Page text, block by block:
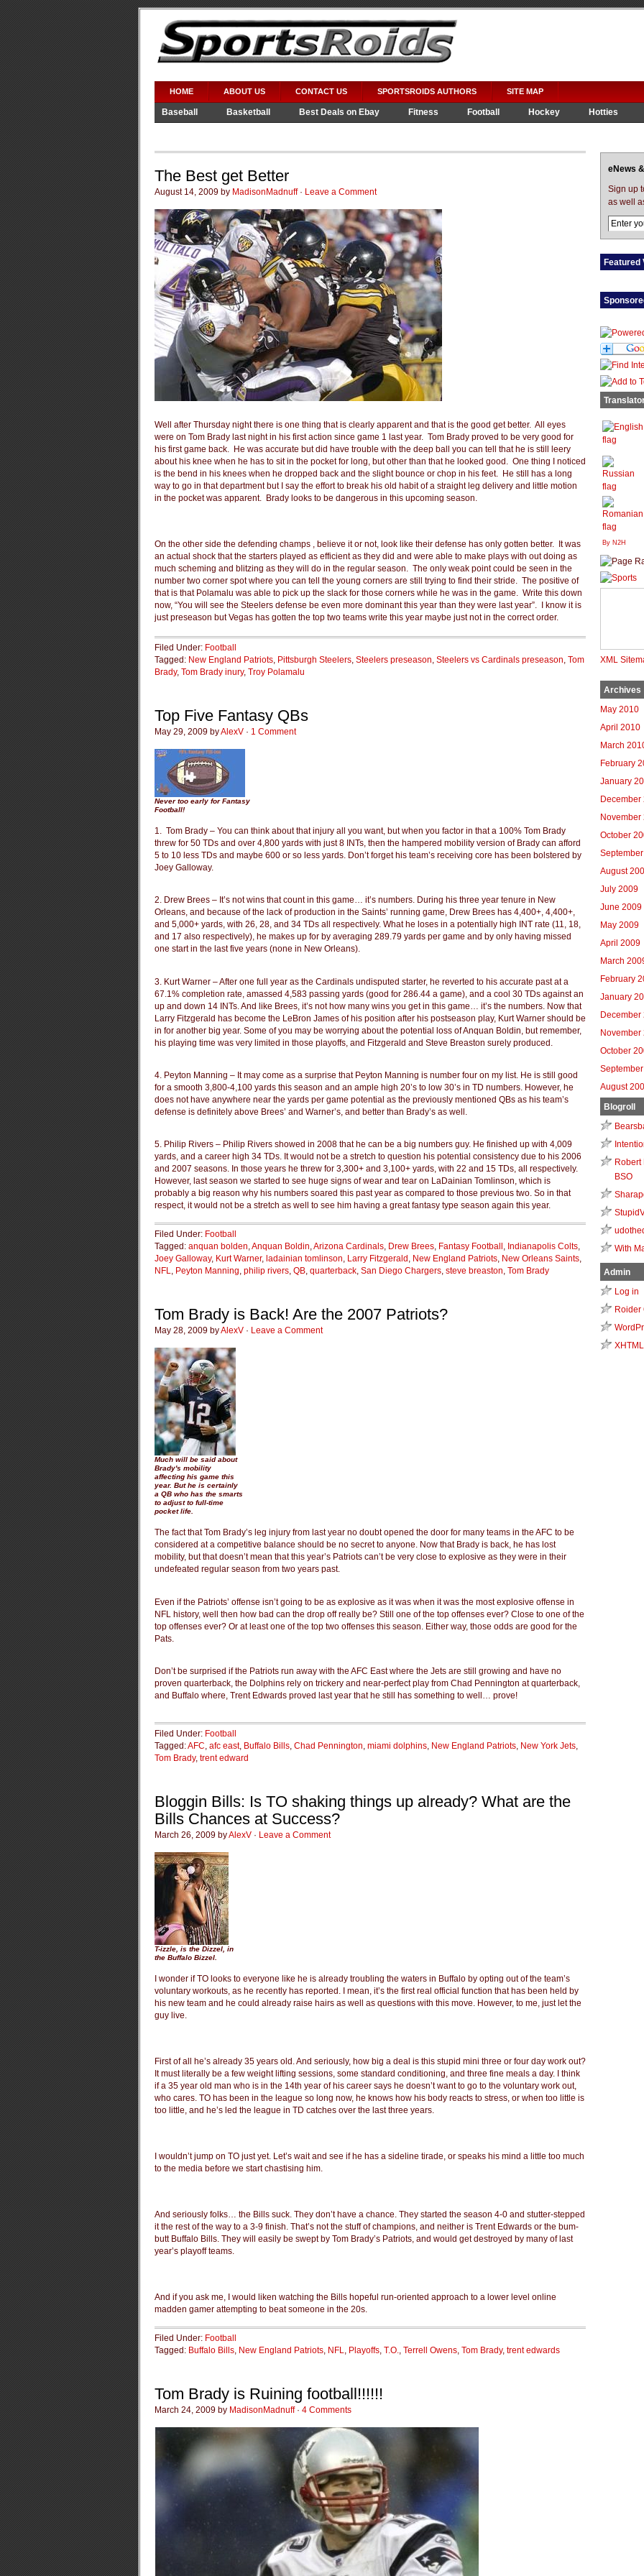
HOME ABOUT US CONTACT US SPORTSROIDS AUTHORS SITE MAP
Baseball Basketball Best Deals on Ebay Fitness Football Hockey Hotties
The Best get Better
August 14, 2009 by MadisonMadnuff· Leave a Comment
Well after Thursday night there is one thing that is clearly apparent and that is the good get better. All eyes
were on Tom Brady last night in his first action since game 1 last year. Tom Brady proved to be very good for
his first game back. He was accurate but did have trouble with the deep ball you can tell that he is still leery
about his knee when he has to sit in the pocket for long, but other than that he looked good. One thing I noticed
is the bend in his knees when he dropped back and the slight bounce or chop in his feet. He still has a long
way to go in that department but I say the effort to break his old habit of a straight leg delivery and little motion
in the pocket was apparent. Brady looks to be dangerous in this upcoming season.
On the other side the defending champs , believe it or not, look like their defense has only gotten better. It was
an actual shock that the starters played as efficient as they did and were able to make plays with out doing as
much scheming and blitzing as they will do in the regular season. The only weak point could be seen in the
number two corner spot where you can tell the young corners are still trying to find their stride. The positive of
that is that Polamalu was able to pick up the slack for those corners while he was in the game. Write this down
now, “You will see the Steelers defense be even more dominant this year than they were last year”. I know it is
just preseason but Vegas has gotten the top two teams write this year maybe just not in the correct order.
Filed Under: Football
Tagged: New England Patriots, Pittsburgh Steelers, Steelers preseason, Steelers vs Cardinals preseason, Tom
Brady, Tom Brady inury, Troy Polamalu
Top Five Fantasy QBs
May 29, 2009 byAlexV · 1 Comment
Never too early for Fantasy
Football!
1. Tom Brady – You can think about that injury all you want, but when you factor in that a 100% Tom Brady
threw for 50 TDs and over 4,800 yards with just 8 INTs, then the hampered mobility version of Brady can afford
5 to 10 less TDs and maybe 600 or so less yards. Don’t forget his team’s receiving core has been bolstered by
Joey Galloway.
2. Drew Brees – It’s not wins that count in this game… it’s numbers. During his three year tenure in New
Orleans, and because of the lack of production in the Saints’ running game, Drew Brees has 4,400+, 4,400+,
and 5,000+ yards, with 26, 28, and 34 TDs all respectively. What he loses in a potentially high INT rate (11, 18,
and 17 also respectively), he makes up for by averaging 289.79 yards per game and by only having missed
one start in the last five years (none in New Orleans).
3. Kurt Warner – After one full year as the Cardinals undisputed starter, he reverted to his accurate past at a
67.1% completion rate, amassed 4,583 passing yards (good for 286.44 a game), and a cool 30 TDs against an
up and down 14 INTs. And like Brees, it’s not how many wins you get in this game… it’s the numbers. Now that
Larry Fitzgerald has become the LeBron James of his position after his postseason play, Kurt Warner should be
in for another big year. Some of you may be worrying about the potential loss of Anquan Boldin, but remember,
his playing time was very limited in those playoffs, and Fitzgerald and Steve Breaston surely produced.
4. Peyton Manning – It may come as a surprise that Peyton Manning is number four on my list. He is still good
for a smooth 3,800-4,100 yards this season and an ample high 20’s to low 30’s in TD numbers. However, he
does not have anywhere near the yards per game potential as the previously mentioned QBs as his team’s
defense is definitely above Brees’ and Warner’s, and better than Brady’s as well.
5. Philip Rivers – Philip Rivers showed in 2008 that he can be a big numbers guy. He finished up with 4,009
yards, and a career high 34 TDs. It would not be a stretch to question his potential consistency due to his 2006
and 2007 seasons. In those years he threw for 3,300+ and 3,100+ yards, with 22 and 15 TDs, all respectively.
However, last season we started to see huge signs of wear and tear on LaDainian Tomlinson, which is
probably a big reason why his numbers soared this past year as compared to those previous two. So in that
respect, it would not be a stretch as well to see him having a great fantasy type season again this year.
Filed Under: Football
Tagged: anquan bolden,Anquan Boldin,Arizona Cardinals, Drew Brees, Fantasy Football , Indianapolis Colts,
Joey Galloway, Kurt Warner, ladainian tomlinson, Larry Fitzgerald , New England Patriots, New Orleans Saints,
NFL, Peyton Manning, philip rivers, QB, quarterback, San Diego Chargers, steve breaston, Tom Brady
Tom Brady is Back! Are the 2007 Patriots?
May 28, 2009 byAlexV · Leave a Comment
Much will be said about
Brady's mobility
affecting his game this
year. But he is certainly
a QB who has the smarts
to adjust to full-time
pocket life.
The fact that Tom Brady’s leg injury from last year no doubt opened the door for many teams in the AFC to be
considered at a competitive balance should be no secret to anyone. Now that Brady is back, he has lost
mobility, but that doesn’t mean that this year’s Patriots can’t be very close to explosive as they were in their
undefeated regular season from two years past.
Even if the Patriots’ offense isn’t going to be as explosive as it was when it was the most explosive offense in
NFL history, well then how bad can the drop off really be? Still one of the top offenses ever? Close to one of the
top offenses ever? Or at least one of the top two offenses this season. Either way, those odds are good for the
Pats.
Don’t be surprised if the Patriots run away with the AFC East where the Jets are still growing and have no
proven quarterback, the Dolphins rely on trickery and near-perfect play from Chad Pennington at quarterback,
and Buffalo where, Trent Edwards proved last year that he still has something to well… prove!
Filed Under: Football
Tagged:AFC, afc east, Buffalo Bills, Chad Pennington, miami dolphins, New England Patriots, New York Jets,
Tom Brady, trent edward
Bloggin Bills: Is TO shaking things up already? What are the
Bills Chances at Success?
March 26, 2009 byAlexV · Leave a Comment
T-izzle, is the Dizzel, in
the Buffalo Bizzel.
I wonder if TO looks to everyone like he is already troubling the waters in Buffalo by opting out of the team’s
voluntary workouts, as he recently has reported. I mean, it’s the first real official function that has been held by
his new team and he could already raise hairs as well as questions with this move. However, to me, just let the
guy live.
First of all he’s already 35 years old. And seriously, how big a deal is this stupid mini three or four day work out?
It must literally be a few weight lifting sessions, some standard conditioning, and three fine meals a day. I think
if a 35 year old man who is in the 14th year of his career says he doesn’t want to go to the voluntary work out,
who cares. TO has been in the league so long now, he knows how his body reacts to stress, or when too little is
too little, and he’s led the league in TD catches over the last three years.
I wouldn’t jump on TO just yet. Let’s wait and see if he has a sideline tirade, or speaks his mind a little too much
to the media before we start chastising him.
And seriously folks… the Bills suck. They don’t have a chance. They started the season 4-0 and stutter-stepped
it the rest of the way to a 3-9 finish. That’s not the stuff of champions, and neither is Trent Edwards or the bum-
butt Buffalo Bills. They will easily be swept by Tom Brady’s Patriots, and would get destroyed by many of last
year’s playoff teams.
And if you ask me, I would liken watching the Bills hopeful run-oriented approach to a lower level online
madden gamer attempting to beat someone in the 20s.
Filed Under: Football
Tagged: Buffalo Bills, New England Patriots, NFL, Playoffs, T.O., Terrell Owens, Tom Brady, trent edwards
Tom Brady is Ruining football!!!!!!
March 24, 2009 by MadisonMadnuff· 4 Comments
eNews
Sign up
as well
Featured
By N2H
XML
Archives
May 2010
April 2010
March
February
January
December
November
October
August
July 2009
June 2009
May 2009
April 2009
March
February
January
December
November
October
August
Blogroll
Robert
BSO
With
Admin
Log in
Roider
XHTML